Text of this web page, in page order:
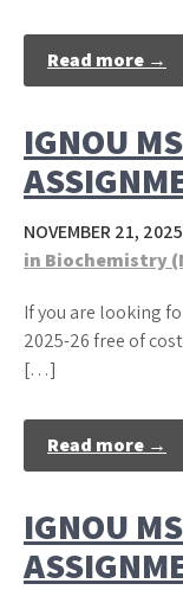
Read more →
IGNOU
NOVEMBER 21, 2025
in Biochemistry
If you are looking
2025-26 free of
[…]
Read more →
IGNOU